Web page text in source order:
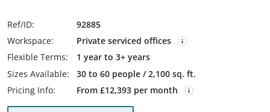
Ref/ID:
92885
Workspace:
Private serviced offices
Flexible Terms:
1 year to 3+ years
Sizes Available:
30 to 60 people / 2,100 sq. ft.
Pricing Info:
From £12,393 per month